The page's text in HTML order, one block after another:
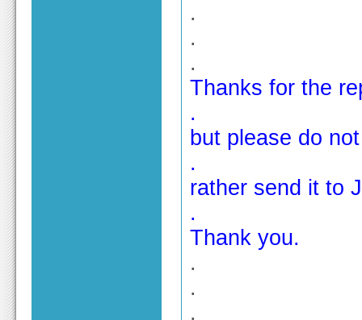
.
.
.
Thanks for the
.
but please do
.
rather send it to
.
Thank you.
.
.
.